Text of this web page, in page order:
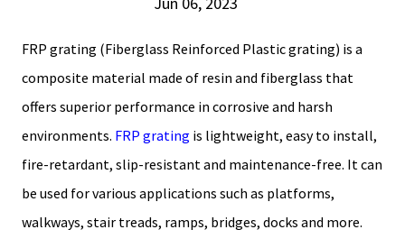
FRP grating (Fiberglass Reinforced Plastic grating) is a
composite material made of resin and fiberglass that
offers superior performance in corrosive and harsh
environments. FRP grating is lightweight, easy to install,
fire-retardant, slip-resistant and maintenance-free. It can
be used for various applications such as platforms,
walkways, stair treads, ramps, bridges, docks and more.